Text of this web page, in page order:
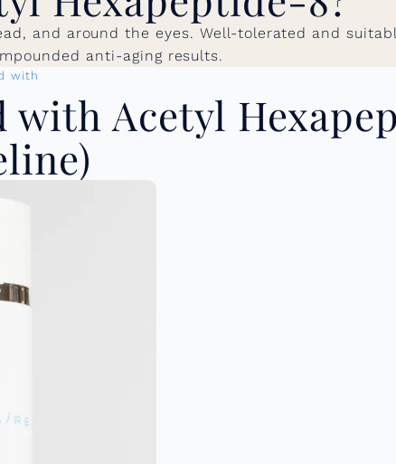
and around the eyes. Well-tolerated and
anti-aging results.
with
Acetyl